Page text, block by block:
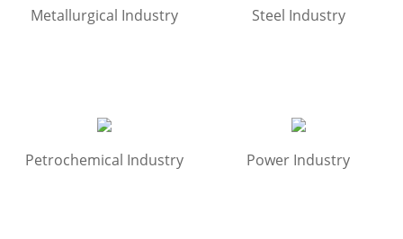
Metallurgical Industry Steel Industry
Petrochemical Industry Power Industry